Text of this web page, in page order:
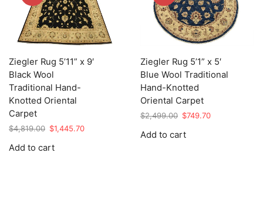
Ziegler Rug 5’11” x 9′
Black Wool
Traditional Hand-
Knotted Oriental
Carpet
$4,819.00 Original
was:
$1,445.70Current
Add to cart
Ziegler Rug 5’1” x 5′
Blue Wool Traditional
Hand-Knotted
Oriental Carpet
$2,499.00 Original
was:
$749.70Current
Add to cart